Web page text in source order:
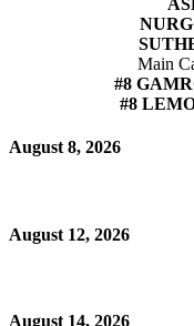
Main
#8
#8
August 8, 2026
August 12, 2026
August 14, 2026